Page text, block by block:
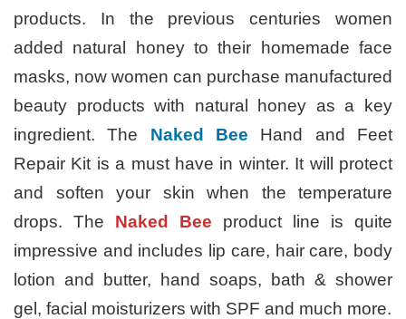
products. In the previous centuries women
added natural honey to their homemade face
masks, now women can purchase manufactured
beauty products with natural honey as a key
ingredient. The Naked Bee Hand and Feet
Repair Kit is a must have in winter. It will protect
and soften your skin when the temperature
drops. The Naked Bee product line is quite
impressive and includes lip care, hair care, body
lotion and butter, hand soaps, bath & shower
gel, facial moisturizers with SPF and much more.